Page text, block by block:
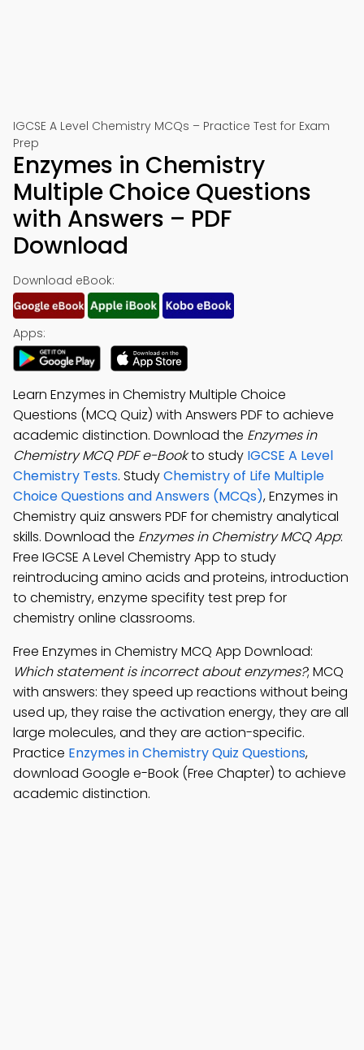
IGCSE A Level Chemistry MCQs – Practice Test for Exam
Prep
Enzymes in Chemistry
Multiple Choice Questions
with Answers – PDF
Download
Download eBook:
Apps:
Learn Enzymes in Chemistry Multiple Choice
Questions (MCQ Quiz) with Answers PDF to achieve
academic distinction. Download the Enzymes in
Chemistry MCQ PDF e-Bookto study IGCSE A Level
Chemistry Tests. StudyChemistry of Life Multiple
Choice Questions and Answers (MCQs), Enzymes in
Chemistry quiz answers PDF for chemistry analytical
skills. Download the Enzymes in Chemistry MCQ App:
Free IGCSE A Level Chemistry App to study
reintroducing amino acids and proteins, introduction
to chemistry, enzyme specifity test prep for
chemistry online classrooms.
Free Enzymes in Chemistry MCQ App Download:
Which statement is incorrect about enzymes?; MCQ
with answers: they speed up reactions without being
used up, they raise the activation energy, they are all
large molecules, and they are action-specific.
Practice Enzymes in Chemistry Quiz Questions,
download Google e-Book (Free Chapter) to achieve
academic distinction.